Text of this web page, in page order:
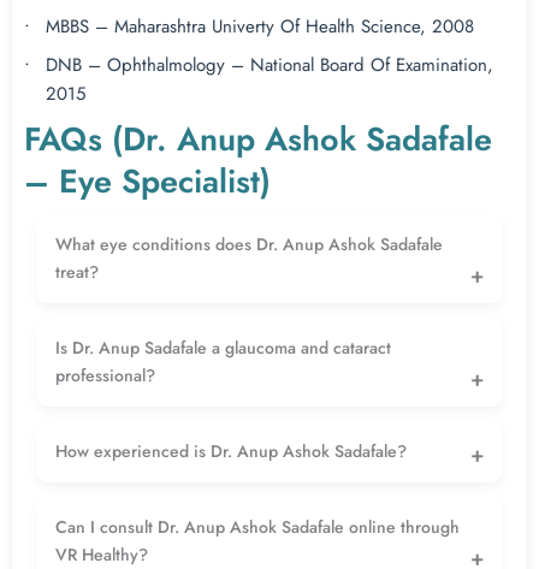
MBBS – Maharashtra Univerty Of Health Science, 2008
DNB – Ophthalmology – National Board Of Examination,
2015
FAQs (Dr. Anup Ashok Sadafale
– Eye Specialist)
What eye conditions does Dr. Anup Ashok Sadafale
treat?
treats cataracts, glaucoma, refractive mistakes, and a huge variety
of preferred vision troubles the use of superior diagnostic and
surgical strategies.
Is Dr. Anup Sadafale a glaucoma and cataract
professional?
professional, professional in procedures like phacoemulsification,
How experienced is Dr. Anup Ashok Sadafale?
successfully managed a wide range of simple to complex eye
conditions.
Can I consult Dr. Anup Ashok Sadafale online through
VR Healthy?